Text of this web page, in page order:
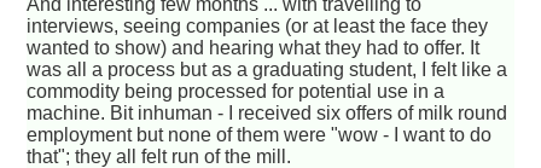
And interesting few months ... with travelling to
interviews, seeing companies (or at least the face they
wanted to show) and hearing what they had to offer. It
was all a process but as a graduating student, I felt like a
commodity being processed for potential use in a
machine. Bit inhuman - I received six offers of milk round
employment but none of them were "wow - I want to do
that"; they all felt run of the mill.